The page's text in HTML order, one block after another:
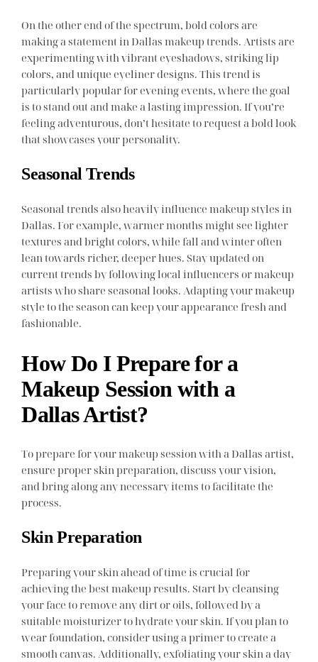
On the other end of the spectrum, bold colors are
making a statement in Dallas makeup trends. Artists are
experimenting with vibrant eyeshadows, striking lip
colors, and unique eyeliner designs. This trend is
particularly popular for evening events, where the goal
is to stand out and make a lasting impression. If you’re
feeling adventurous, don’t hesitate to request a bold look
that showcases your personality.
Seasonal Trends
Seasonal trends also heavily influence makeup styles in
Dallas. For example, warmer months might see lighter
textures and bright colors, while fall and winter often
lean towards richer, deeper hues. Stay updated on
current trends by following local influencers or makeup
artists who share seasonal looks. Adapting your makeup
style to the season can keep your appearance fresh and
fashionable.
How Do I Prepare for a
Makeup Session with a
Dallas Artist?
To prepare for your makeup session with a Dallas artist,
ensure proper skin preparation, discuss your vision,
and bring along any necessary items to facilitate the
process.
Skin Preparation
Preparing your skin ahead of time is crucial for
achieving the best makeup results. Start by cleansing
your face to remove any dirt or oils, followed by a
suitable moisturizer to hydrate your skin. If you plan to
wear foundation, consider using a primer to create a
smooth canvas. Additionally, exfoliating your skin a day